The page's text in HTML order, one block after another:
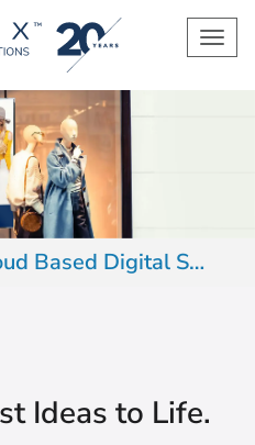
Digital Signage
Ideas to Life.